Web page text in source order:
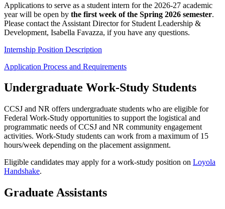
Applications to serve as a student intern for the 2026-27 academic
year will be open by the first week of the Spring 2026 semester.
Please contact the Assistant Director for Student Leadership &
Development, Isabella Favazza, if you have any questions.
Internship Position Description
Application Process and Requirements
Undergraduate Work-Study Students
CCSJ and NR offers undergraduate students who are eligible for
Federal Work-Study opportunities to support the logistical and
programmatic needs of CCSJ and NR community engagement
activities. Work-Study students can work from a maximum of 15
hours/week depending on the placement assignment.
Eligible candidates may apply for a work-study position on Loyola
Handshake.
Graduate Assistants